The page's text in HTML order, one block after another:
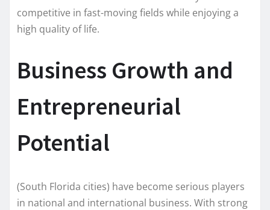
competitive in fast-moving fields while enjoying a
high quality of life.
Business Growth and
Entrepreneurial
Potential
(South Florida cities) have become serious players
in national and international business. With strong